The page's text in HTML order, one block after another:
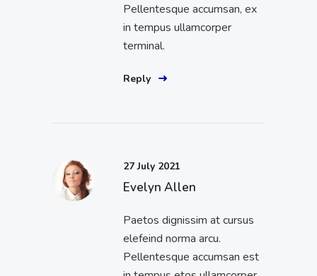
Pellentesque accumsan, ex
in tempus ullamcorper
terminal.
Reply
27 July 2021
Evelyn Allen
Paetos dignissim at cursus
elefeind norma arcu.
Pellentesque accumsan est